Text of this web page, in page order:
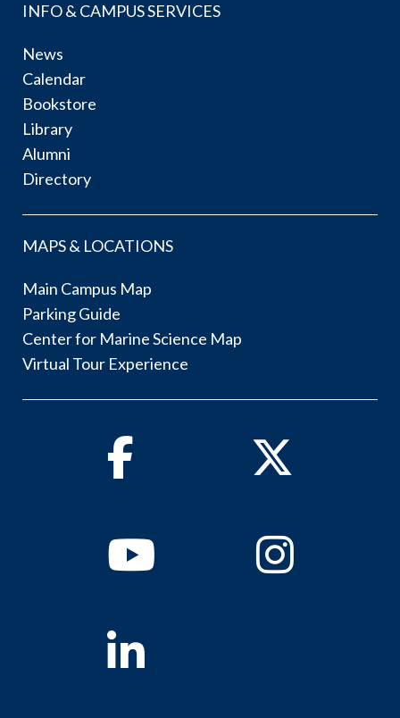
INFO & CAMPUS SERVICES
News
Calendar
Bookstore
Library
Alumni
Directory
MAPS & LOCATIONS
Main Campus Map
Parking Guide
Center for Marine Science Map
Virtual Tour Experience
Facebook Twitter
YoutubeInstagram
Linkedin